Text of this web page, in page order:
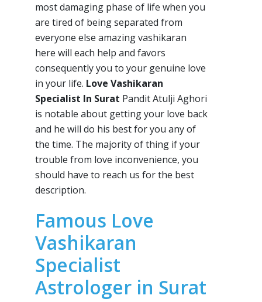
most damaging phase of life when you
are tired of being separated from
everyone else amazing vashikaran
here will each help and favors
consequently you to your genuine love
in your life. Love Vashikaran
Specialist In Surat Pandit Atulji Aghori
is notable about getting your love back
and he will do his best for you any of
the time. The majority of thing if your
trouble from love inconvenience, you
should have to reach us for the best
description.
Famous Love
Vashikaran
Specialist
Astrologer in Surat